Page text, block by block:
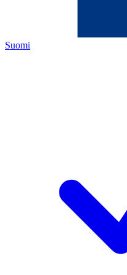
Suomi